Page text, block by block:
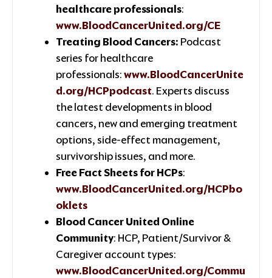
healthcare professionals:
www.BloodCancerUnited.org/CE
Treating Blood Cancers: Podcast
series for healthcare
professionals:www.BloodCancerUnite
d.org/HCPpodcast. Experts discuss
the latest developments in blood
cancers, new and emerging treatment
options, side-effect management,
survivorship issues, and more.
Free Fact Sheets for HCPs:
www.BloodCancerUnited.org/HCPbo
oklets
Blood Cancer United Online
Community: HCP, Patient/Survivor &
Caregiver account types:
www.BloodCancerUnited.org/Commu